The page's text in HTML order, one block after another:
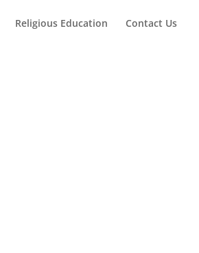
Religious Education Contact Us